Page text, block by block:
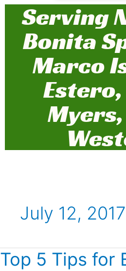
Serving
Bonita
Marco
July 12, 2017
Top 5 Tips for
Top